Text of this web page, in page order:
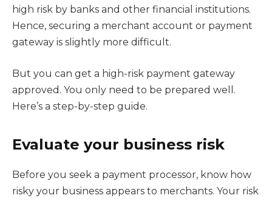
high risk by banks and other financial institutions.
Hence, securing a merchant account or payment
gateway is slightly more difficult.
But you can get a high-risk payment gateway
approved. You only need to be prepared well.
Here’s a step-by-step guide.
Evaluate your business risk
Before you seek a payment processor, know how
risky your business appears to merchants. Your risk